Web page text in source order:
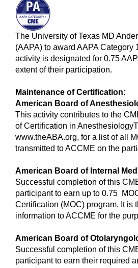
The University of Texas MD
(AAPA) to award AAPA
activity is designated for 0.75
extent of their participation.
Maintenance of Certification:
American Board of
This activity contributes to the
of Certification in
www.theABA.org, for a list of all
transmitted to ACCME on the
American Board of Internal
Successful completion of this
participant to earn up to 0.75
Certification (MOC) program. It is
information to ACCME for the
American Board of
Successful completion of this
participant to earn their required